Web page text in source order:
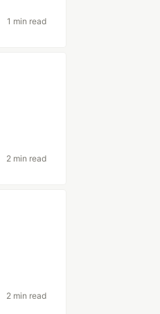
1 min read
2 min read
2 min read